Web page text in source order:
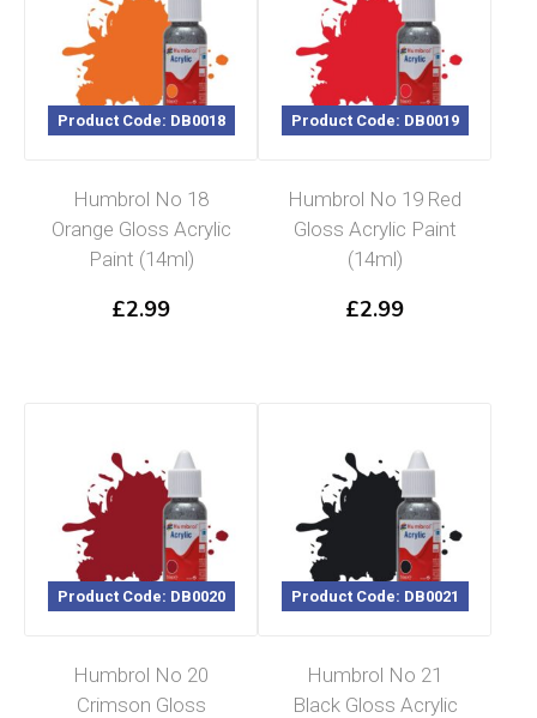
Product Code: DB0018
Humbrol No 18
Orange Gloss Acrylic
Paint (14ml)
£2.99
Product Code: DB0019
Humbrol No 19 Red
Gloss Acrylic Paint
(14ml)
£2.99
Product Code: DB0020
Humbrol No 20
Crimson Gloss
Product Code: DB0021
Humbrol No 21
Black Gloss Acrylic